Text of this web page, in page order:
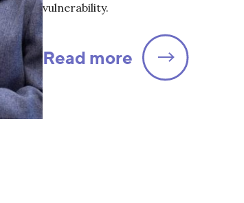
vulnerability.
Read more